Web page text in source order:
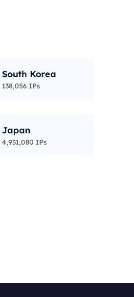
South Korea
138,056 IPs
Japan
4,931,080 IPs